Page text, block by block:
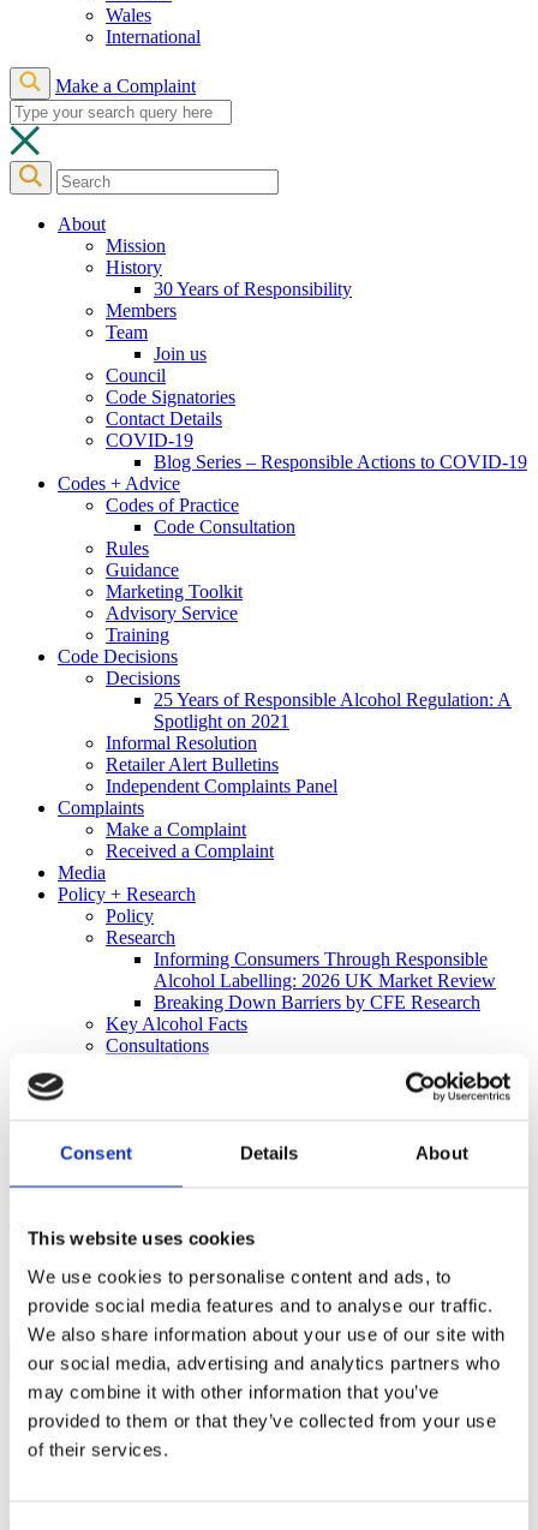
Consent Details About
This website uses cookies
We use cookies to personalise content and ads, to
provide social media features and to analyse our traffic.
We also share information about your use of our site with
our social media, advertising and analytics partners who
may combine it with other information that you’ve
provided to them or that they’ve collected from your use
of their services.
Wales
International
Make a Complaint
About
Mission
History
30 Years of Responsibility
Members
Team
Join us
Council
Code Signatories
Contact Details
COVID-19
Blog Series – Responsible Actions to COVID-19
Codes + Advice
Codes of Practice
Code Consultation
Rules
Guidance
Marketing Toolkit
Advisory Service
Training
Code Decisions
Decisions
25 Years of Responsible Alcohol Regulation: A
Spotlight on 2021
Informal Resolution
Retailer Alert Bulletins
Independent Complaints Panel
Complaints
Make a Complaint
Received a Complaint
Media
Policy + Research
Policy
Research
Informing Consumers Through Responsible
Alcohol Labelling: 2026 UK Market Review
Breaking Down Barriers by CFE Research
Key Alcohol Facts
Consultations
Wales
Close
DECISIONS